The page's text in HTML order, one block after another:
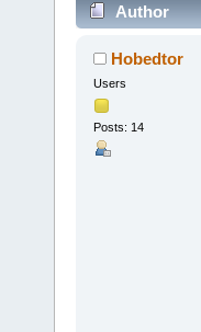
Author
Hobedtor
Users
Posts: 14